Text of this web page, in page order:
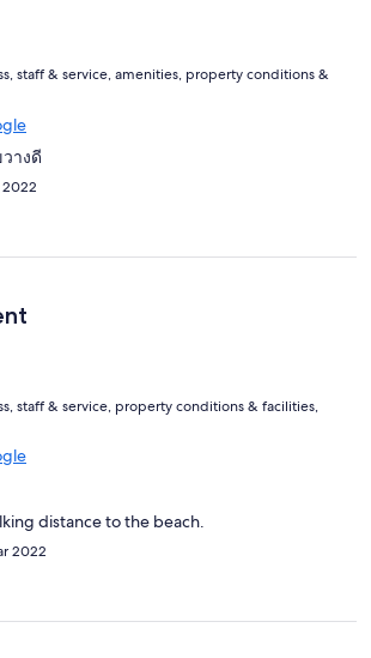
staff & service, amenities, property conditions &
างดี
2022
staff & service, property conditions & facilities,
distance to the beach.
2022